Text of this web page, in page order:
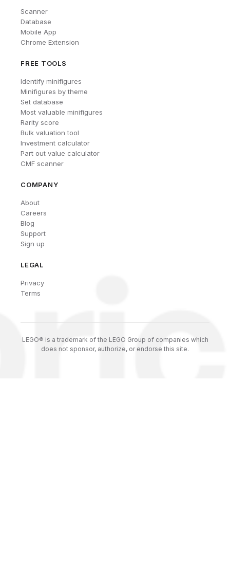
Scanner
Database
Mobile App
Chrome Extension
FREE TOOLS
Identify minifigures
Minifigures by theme
Set database
Most valuable minifigures
Rarity score
Bulk valuation tool
Investment calculator
Part out value calculator
CMF scanner
COMPANY
About
Careers
Blog
Support
Sign up
LEGAL
Privacy
Terms
LEGO® is a trademark of the LEGO Group of companies which
does not sponsor, authorize, or endorse this site.